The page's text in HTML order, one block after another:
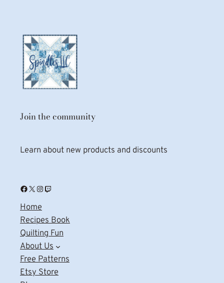
Join the community
Learn about new products and discounts
Facebook X Instagram Twitch
Home
Recipes Book
Quilting Fun
About Us
Free Patterns
Etsy Store